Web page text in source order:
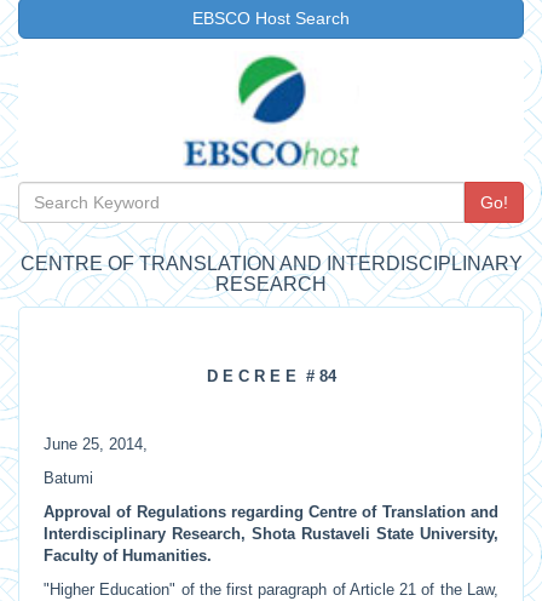
EBSCO Host Search
Go!
CENTRE OF TRANSLATION AND INTERDISCIPLINARY
RESEARCH
D E C R E E # 84
June 25, 2014,
Batumi
Approval of Regulations regarding Centre of Translation and
Interdisciplinary Research, Shota Rustaveli State University,
Faculty of Humanities.
"Higher Education" of the first paragraph of Article 21 of the Law,